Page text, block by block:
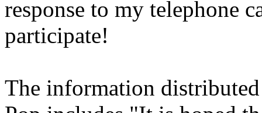
response to my telephone
participate!
The information